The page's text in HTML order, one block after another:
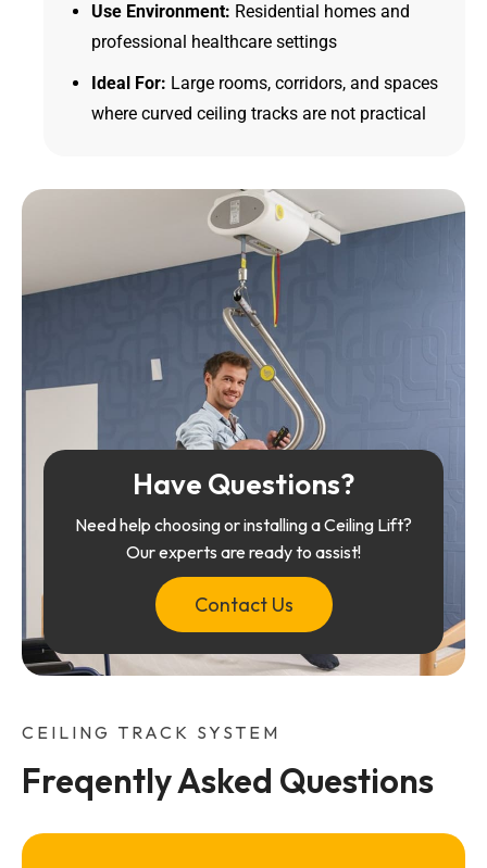
Use Environment: Residential homes and
professional healthcare settings
Ideal For: Large rooms, corridors, and spaces
where curved ceiling tracks are not practical
Have Questions?
Need help choosing or installing a Ceiling Lift?
Our experts are ready to assist!
Contact Us
CEILING TRACK SYSTEM
Freqently Asked Questions